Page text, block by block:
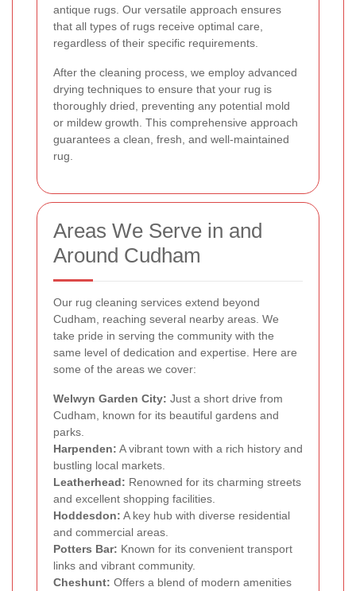
antique rugs. Our versatile approach ensures
that all types of rugs receive optimal care,
regardless of their specific requirements.
After the cleaning process, we employ advanced
drying techniques to ensure that your rug is
thoroughly dried, preventing any potential mold
or mildew growth. This comprehensive approach
guarantees a clean, fresh, and well-maintained
rug.
Areas We Serve in and
Around Cudham
Our rug cleaning services extend beyond
Cudham, reaching several nearby areas. We
take pride in serving the community with the
same level of dedication and expertise. Here are
some of the areas we cover:
Welwyn Garden City: Just a short drive from
Cudham, known for its beautiful gardens and
parks.
Harpenden: A vibrant town with a rich history and
bustling local markets.
Leatherhead: Renowned for its charming streets
and excellent shopping facilities.
Hoddesdon: A key hub with diverse residential
and commercial areas.
Potters Bar: Known for its convenient transport
links and vibrant community.
Cheshunt: Offers a blend of modern amenities